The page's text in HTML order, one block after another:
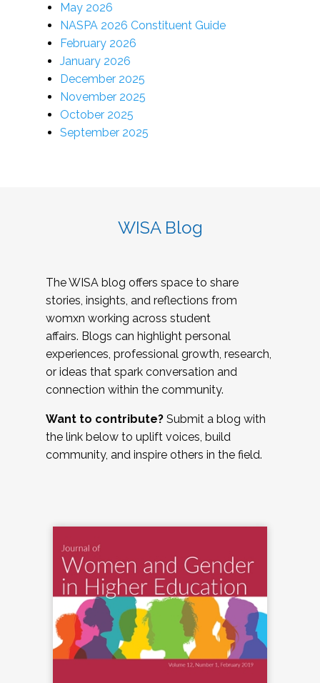
May 2026
NASPA 2026 Constituent Guide
February 2026
January 2026
December 2025
November 2025
October 2025
September 2025
WISA Blog
The WISA blog offers space to share
stories, insights, and reflections from
womxn working across student
affairs. Blogs can highlight personal
experiences, professional growth, research,
or ideas that spark conversation and
connection within the community.
Want to contribute? Submit a blog with
the link below to uplift voices, build
community, and inspire others in the field.